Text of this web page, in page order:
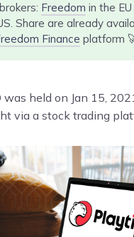
Freedom in the EU
Share are already
Finance platform
was held on Jan 15,
via a stock trading